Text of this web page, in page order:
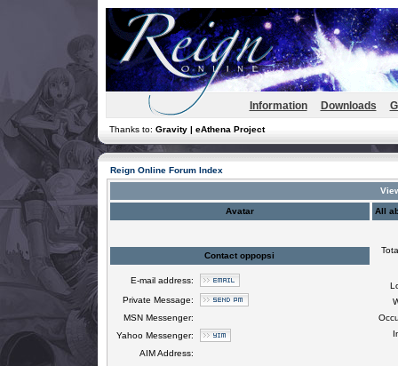
Information Downloads
Thanks to: Gravity | eAthena Project
Reign Online Forum Index
Avatar All
Contact oppopsi
E-mail address:
Private Message:
MSN Messenger:
Yahoo Messenger:
AIM Address: